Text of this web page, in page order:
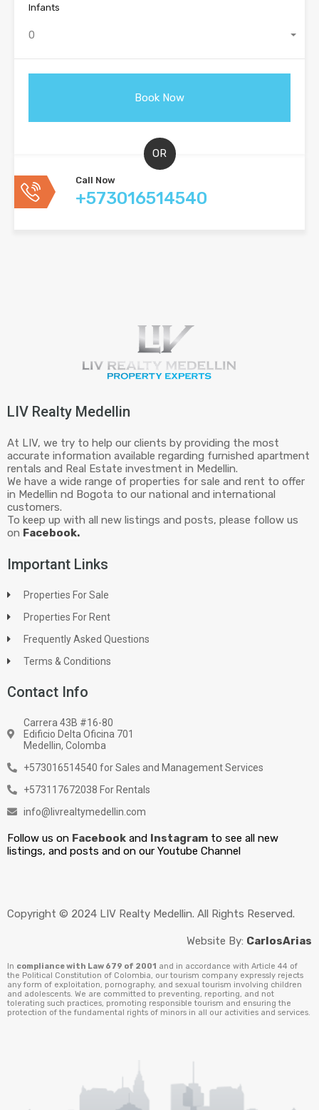
Infants
0
OR
Call Now
+573016514540
LIV Realty Medellin
At LIV, we try to help our clients by providing the most
accurate information available regarding furnished apartment
rentals and Real Estate investment in Medellin.
We have a wide range of properties for sale and rent to offer
in Medellin nd Bogota to our national and international
customers.
To keep up with all new listings and posts, please follow us
on Facebook.
Important Links
Properties For Sale
Properties For Rent
Frequently Asked Questions
Terms & Conditions
Contact Info
Carrera 43B #16-80
Edificio Delta Oficina 701
Medellin, Colomba
+573016514540 for Sales and Management Services
+573117672038 For Rentals
info@livrealtymedellin.com
Follow us on Facebook and Instagram to see all new
listings, and posts and on our Youtube Channel
Copyright © 2024 LIV Realty Medellin. All Rights Reserved.
Website By: CarlosArias
In compliance with Law 679 of 2001 and in accordance with Article 44 of
the Political Constitution of Colombia, our tourism company expressly rejects
any form of exploitation, pornography, and sexual tourism involving children
and adolescents. We are committed to preventing, reporting, and not
tolerating such practices, promoting responsible tourism and ensuring the
protection of the fundamental rights of minors in all our activities and services.